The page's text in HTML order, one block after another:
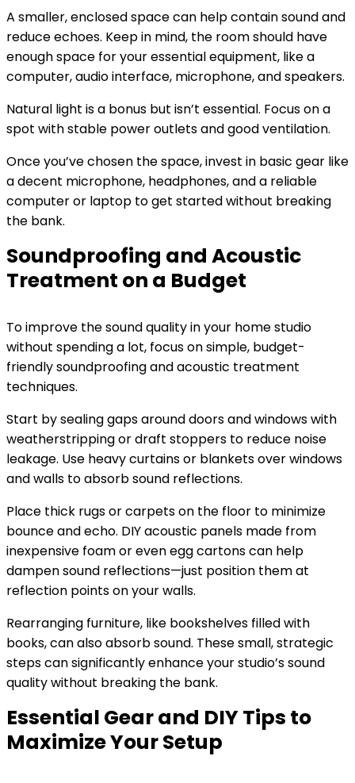
A smaller, enclosed space can help contain sound and
reduce echoes. Keep in mind, the room should have
enough space for your essential equipment, like a
computer, audio interface, microphone, and speakers.
Natural light is a bonus but isn’t essential. Focus on a
spot with stable power outlets and good ventilation.
Once you’ve chosen the space, invest in basic gear like
a decent microphone, headphones, and a reliable
computer or laptop to get started without breaking
the bank.
Soundproofing and Acoustic
Treatment on a Budget
To improve the sound quality in your home studio
without spending a lot, focus on simple, budget-
friendly soundproofing and acoustic treatment
techniques.
Start by sealing gaps around doors and windows with
weatherstripping or draft stoppers to reduce noise
leakage. Use heavy curtains or blankets over windows
and walls to absorb sound reflections.
Place thick rugs or carpets on the floor to minimize
bounce and echo. DIY acoustic panels made from
inexpensive foam or even egg cartons can help
dampen sound reflections—just position them at
reflection points on your walls.
Rearranging furniture, like bookshelves filled with
books, can also absorb sound. These small, strategic
steps can significantly enhance your studio’s sound
quality without breaking the bank.
Essential Gear and DIY Tips to
Maximize Your Setup